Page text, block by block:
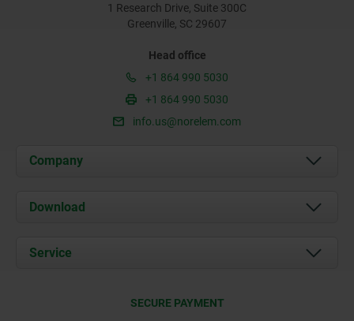
1 Research Drive, Suite 300C
Greenville, SC 29607
Head office
+1 864 990 5030
+1 864 990 5030
info.us@norelem.com
Company
About us
Contact
Download
Service
SECURE PAYMENT